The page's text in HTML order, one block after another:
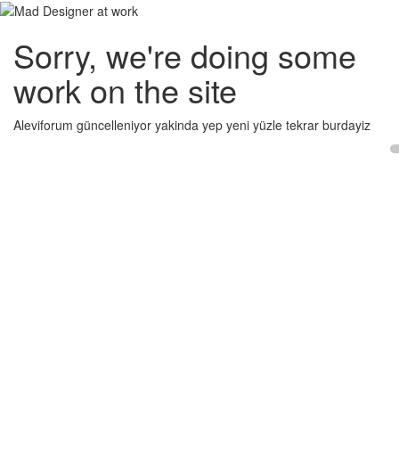
Sorry, we're doing some
work on the site
Aleviforum güncelleniyor yakinda yep yeni yüzle tekrar burdayiz